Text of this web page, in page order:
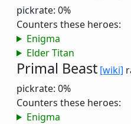
pickrate: 0%
Counters these heroes:
Enigma
Elder Titan
Primal Beast [wiki]
pickrate: 0%
Counters these heroes:
Enigma